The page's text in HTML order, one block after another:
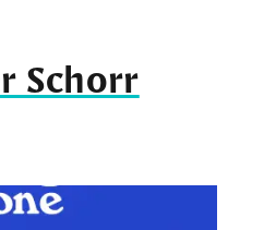
Schorr